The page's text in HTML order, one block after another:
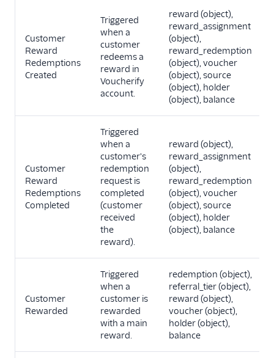
Customer
Reward
Redemptions
Created
Triggered
when a
customer
redeems a
reward in
Voucherify
account.
reward (object),
reward_assignment
(object),
reward_redemption
(object), voucher
(object), source
(object), holder
(object), balance
Customer
Reward
Redemptions
Completed
Triggered
when a
customer's
redemption
request is
completed
(customer
received
the
reward).
reward (object),
reward_assignment
(object),
reward_redemption
(object), voucher
(object), source
(object), holder
(object), balance
Customer
Rewarded
Triggered
when a
customer is
rewarded
with a main
reward.
redemption (object),
referral_tier (object),
reward (object),
voucher (object),
holder (object),
balance